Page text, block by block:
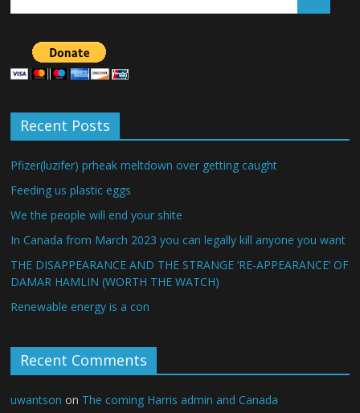
Recent Posts
Pfizer(luzifer) prheak meltdown over getting caught
Feeding us plastic eggs
We the people will end your shite
In Canada from March 2023 you can legally kill anyone you want
THE DISAPPEARANCE AND THE STRANGE ‘RE-APPEARANCE’ OF
DAMAR HAMLIN (WORTH THE WATCH)
Renewable energy is a con
Recent Comments
uwantson on The coming Harris admin and Canada